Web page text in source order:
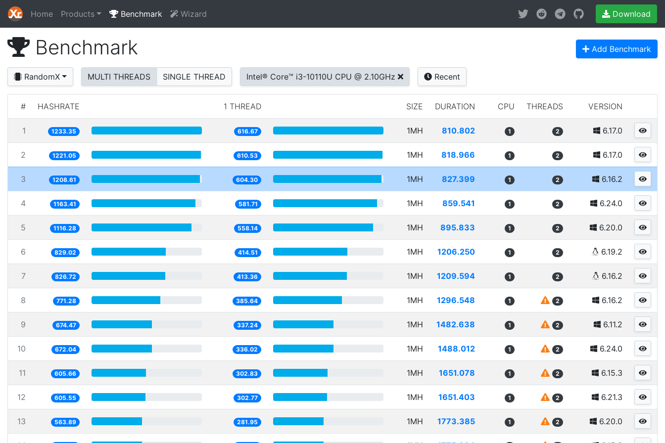
Home Products Benchmark Wizard Download
Benchmark Add Benchmark
RandomX MULTI THREADS SINGLE THREAD Intel® Core™ i3-10110U CPU @ 2.10GHz Recent
# HASHRATE 1 THREAD SIZE DURATION CPU THREADS VERSION
1 1233.35 616.67 1MH 810.802 1 2 6.17.0
2 1221.05 610.53 1MH 818.966 1 2 6.17.0
3 1208.61 604.30 1MH 827.399 1 2 6.16.2
4 1163.41 581.71 1MH 859.541 1 2 6.24.0
5 1116.28 558.14 1MH 895.833 1 2 6.20.0
6 829.02 414.51 1MH 1206.250 1 2 6.19.2
7 826.72 413.36 1MH 1209.594 1 2 6.16.2
8 771.28 385.64 1MH 1296.548 1 2 6.16.2
9 674.47 337.24 1MH 1482.638 1 2 6.11.2
10 672.04 336.02 1MH 1488.012 1 2 6.24.0
11 605.66 302.83 1MH 1651.078 1 2 6.15.3
12 605.55 302.77 1MH 1651.403 1 2 6.21.3
13 563.89 281.95 1MH 1773.385 1 2 6.20.0